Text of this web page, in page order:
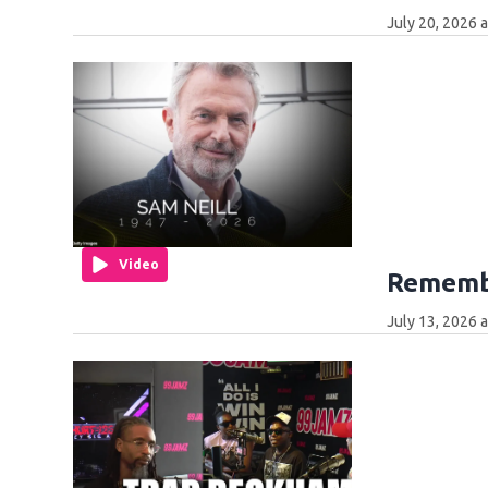
July 20, 2026
Video
July 13, 2026